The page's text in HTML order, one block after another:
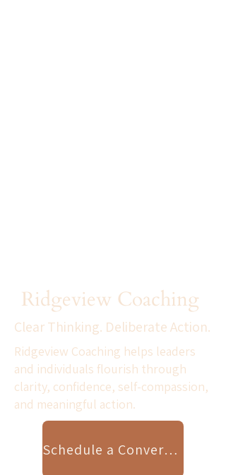
Ridgeview Coaching
Clear Thinking. Deliberate Action.
Ridgeview Coaching helps leaders
and individuals flourish through
clarity, confidence, self-compassion,
and meaningful action.
Schedule a Conversation